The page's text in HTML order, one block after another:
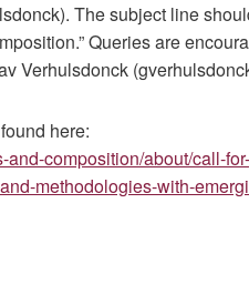
The subject line
Queries are
Verhulsdonck
here:
composition/about/call-
methodologies-with-